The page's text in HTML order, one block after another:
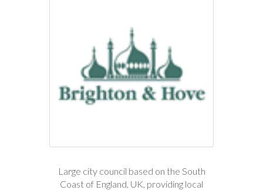
Large city council based on the South
Coast of England, UK, providing local